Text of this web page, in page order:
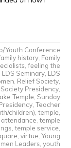
Youth Conference
history, Family
feeling the
LDS Seminary, LDS
Relief Society,
Presidency,
Temple Sunday
, Teacher
children) temple
temple
temple service
virtue Young
Leaders youth